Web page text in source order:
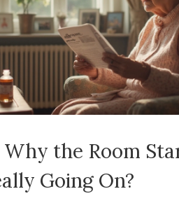
Why the Room
Going On?